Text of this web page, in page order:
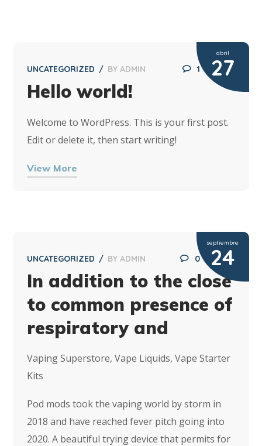
abril
27
UNCATEGORIZED BYADMIN 1
Hello world!
Welcome to WordPress. This is your first post.
Edit or delete it, then start writing!
View More
septiembre
24
UNCATEGORIZED BYADMIN 0
In addition to the close
to common presence of
respiratory and
Vaping Superstore, Vape Liquids, Vape Starter
Kits
Pod mods took the vaping world by storm in
2018 and have reached fever pitch going into
2020. A beautiful trying device that permits for